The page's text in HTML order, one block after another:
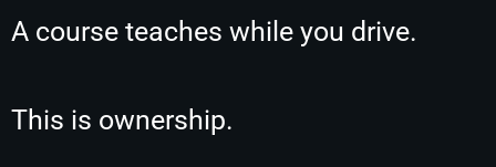
A course teaches while you drive.
This is ownership.